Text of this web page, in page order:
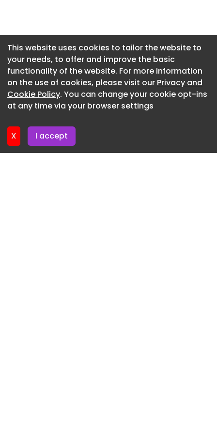
This website uses cookies to tailor the website to
your needs, to offer and improve the basic
functionality of the website. For more information
on the use of cookies, please visit our Privacy and
Cookie Policy. You can change your cookie opt-ins
at any time via your browser settings
X I accept
Newsletter 30. June. 2026
Newsletter 25. June. 2026
Newsletter 23. June. 2026
Newsletter 18. June. 2026